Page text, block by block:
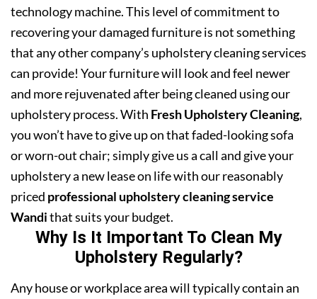
technology machine. This level of commitment to
recovering your damaged furniture is not something
that any other company’s upholstery cleaning services
can provide! Your furniture will look and feel newer
and more rejuvenated after being cleaned using our
upholstery process. With Fresh Upholstery Cleaning,
you won’t have to give up on that faded-looking sofa
or worn-out chair; simply give us a call and give your
upholstery a new lease on life with our reasonably
priced professional upholstery cleaning service
Wandithat suits your budget.
Why Is It Important To Clean My
Upholstery Regularly?
Any house or workplace area will typically contain an